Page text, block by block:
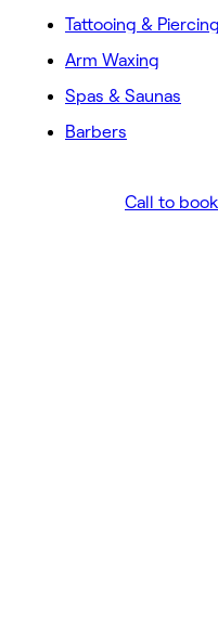
Tattooing &
Arm Waxing
Spas & Saunas
Barbers
Call to book